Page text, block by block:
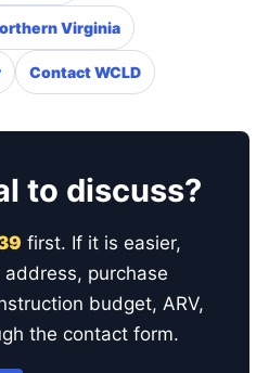
Virginia
Contact WCLD
to discuss?
first. If it is easier,
purchase
budget, ARV,
the contact form.